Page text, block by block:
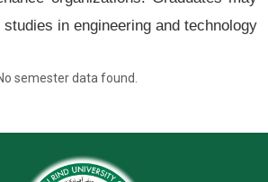
in engineering and technology
semester data found.